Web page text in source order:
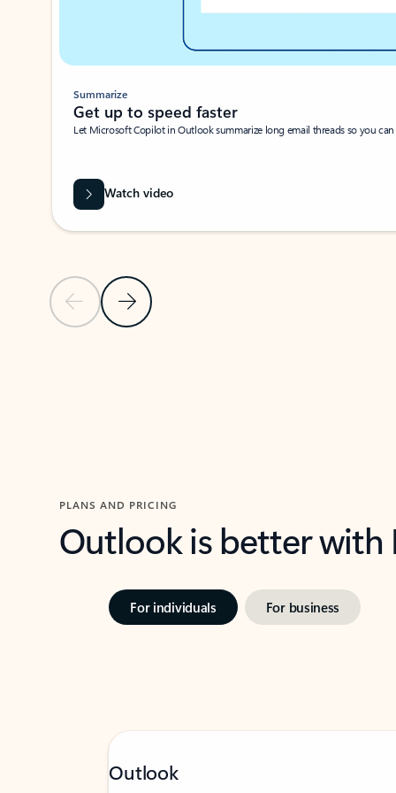
Previous SlideNext Slide
Summarize
Get up to speed faster ​
Let Microsoft Copilot in Outlook summarize long email threads so you
Watch video
PLANS AND PRICING
Outlook is better
For individuals For business
Outlook